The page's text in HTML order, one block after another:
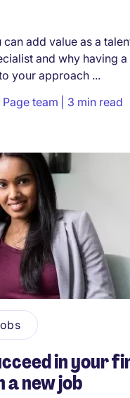
add value as a
and why having a
your approach ...
team 3 min read
in your
a new job